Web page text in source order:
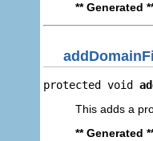
** Generated
protected void
This adds a
** Generated